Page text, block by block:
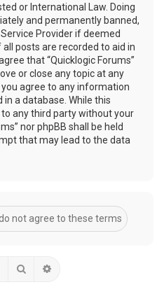
or International Law. Doing
and permanently banned,
Provider if deemed
posts are recorded to aid in
that “Quicklogic Forums”
or close any topic at any
agree to any information
a database. While this
any third party without your
nor phpBB shall be held
that may lead to the data
Search